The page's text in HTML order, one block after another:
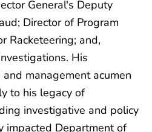
General's Deputy
Director of Program
Racketeering; and,
His
management acumen
to his legacy of
investigative and policy
impacted Department of